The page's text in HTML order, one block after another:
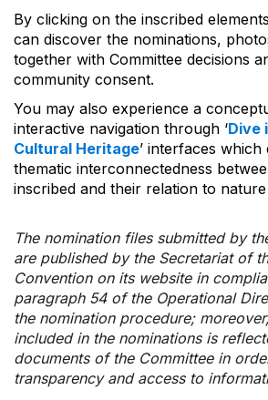
By clicking on the inscribed
can discover the nominations,
together with Committee decisions
community consent.
You may also experience a
interactive navigation through ‘Dive
Cultural Heritage’ interfaces
thematic interconnectedness
inscribed and their relation to
The nomination files submitted by
are published by the Secretariat of
Convention on its website in
paragraph 54 of the Operational
the nomination procedure;
included in the nominations is
documents of the Committee in
transparency and access to